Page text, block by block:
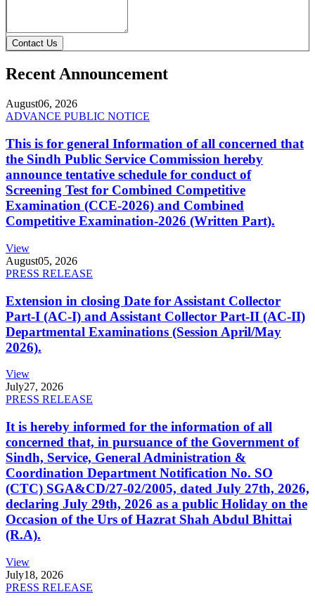
Contact Us
Recent Announcement
August06, 2026
ADVANCE PUBLIC NOTICE
This is for general Information of all concerned that
the Sindh Public Service Commission hereby
announce tentative schedule for conduct of
Screening Test for Combined Competitive
Examination (CCE-2026) and Combined
Competitive Examination-2026 (Written Part).
View
August05, 2026
PRESS RELEASE
Extension in closing Date for Assistant Collector
Part-I (AC-I) and Assistant Collector Part-II (AC-II)
Departmental Examinations (Session April/May
2026).
View
July27, 2026
PRESS RELEASE
It is hereby informed for the information of all
concerned that, in pursuance of the Government of
Sindh, Service, General Administration &
Coordination Department Notification No. SO
(CTC) SGA&CD/27-02/2005, dated July 27th, 2026,
declaring July 29th, 2026 as a public Holiday on the
Occasion of the Urs of Hazrat Shah Abdul Bhittai
(R.A).
View
July18, 2026
PRESS RELEASE